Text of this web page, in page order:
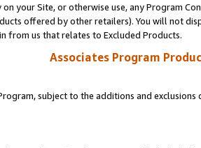
on your Site, or otherwise use, any Program
offered by other retailers). You will not
from us that relates to Excluded Products.
Associates Program
subject to the additions and